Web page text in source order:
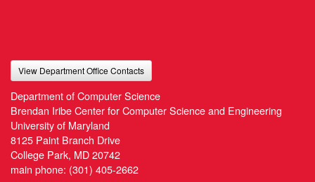
View Department Office Contacts
Department of Computer Science
Brendan Iribe Center for Computer Science and Engineering
University of Maryland
8125 Paint Branch Drive
College Park, MD 20742
main phone: (301) 405-2662